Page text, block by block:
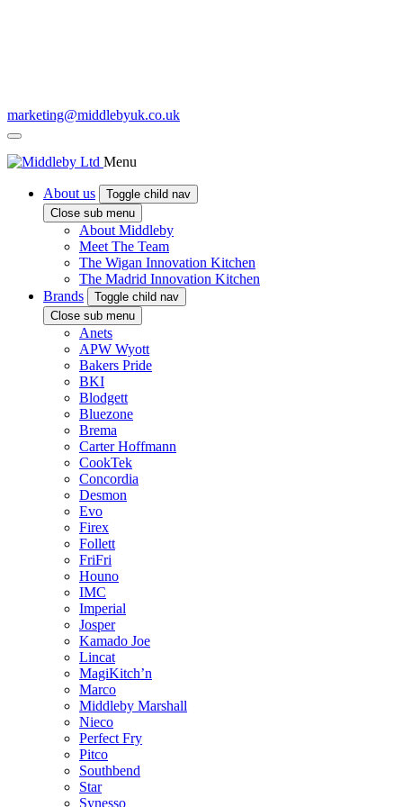
marketing@middlebyuk.co.uk
Menu
About us
Toggle child nav
Close sub menu
About Middleby
Meet The Team
The Wigan Innovation Kitchen
The Madrid Innovation Kitchen
Brands
Toggle child nav
Close sub menu
Anets
APW Wyott
Bakers Pride
BKI
Blodgett
Bluezone
Brema
Carter Hoffmann
CookTek
Concordia
Desmon
Evo
Firex
Follett
FriFri
Houno
IMC
Imperial
Josper
Kamado Joe
Lincat
MagiKitch’n
Marco
Middleby Marshall
Nieco
Perfect Fry
Pitco
Southbend
Star
Synesso